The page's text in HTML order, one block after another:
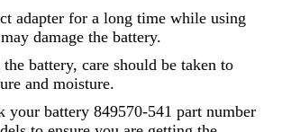
adapter for a long time while using
damage the battery.
battery, care should be taken to
and moisture.
your battery 849570-541 part number